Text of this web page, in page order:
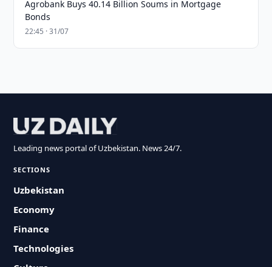
Agrobank Buys 40.14 Billion Soums in Mortgage
Bonds
22:45 · 31/07
Leading news portal of Uzbekistan. News 24/7.
SECTIONS
Uzbekistan
Economy
Finance
Technologies